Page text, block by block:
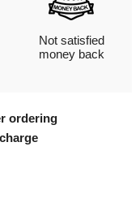
Not satisfied
money back
ordering